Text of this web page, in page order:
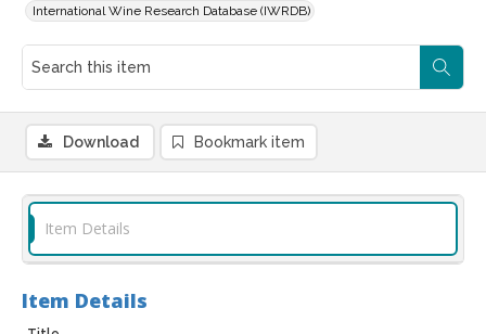
International Wine Research Database (IWRDB)
Download Bookmark item
Item Details
Item Details